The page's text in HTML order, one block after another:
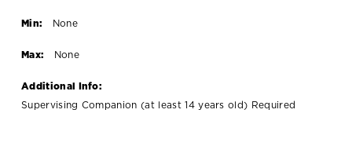
Min: None
Max: None
Additional Info:
Supervising Companion (at least 14 years old) Required